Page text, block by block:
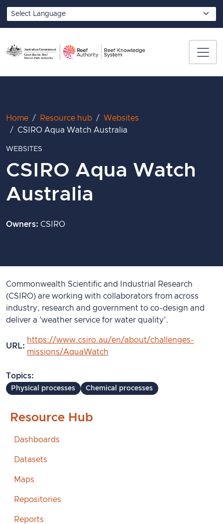
Skip to main content
Translate
Breadcrumb
Home Resource hub
Websites
CSIRO Aqua Watch Australia
WEBSITES
CSIRO Aqua Watch
Australia
Owners CSIRO
Resource Hub
Dashboards
Datasets
Maps
Repositories
Reports
Commonwealth Scientific and Industrial Research
(CSIRO) are working with collaborators from across
industry, research and government to co-design and
deliver a 'weather service for water quality'.
URL
https://www.csiro.au/en/about/challenges-
missions/AquaWatch
Topics
Physical processes Chemical processes